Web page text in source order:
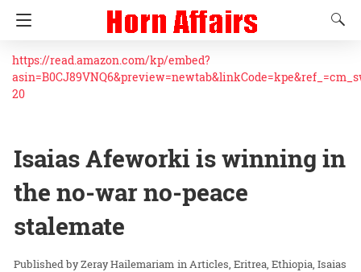
https://read.amazon.com/kp/embed?
20
Isaias Afeworki is winning in
the no-war no-peace
stalemate
Zeray Hailemariam inArticles Eritrea Ethiopia Isaias